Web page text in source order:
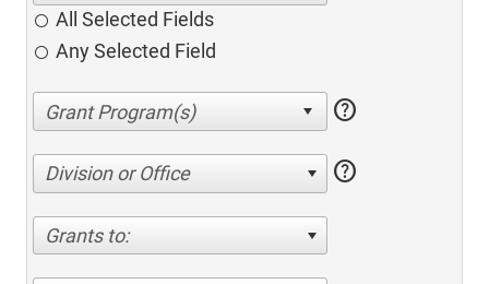
All Selected Fields
Any Selected Field
help
Division or Office help
Grants to: